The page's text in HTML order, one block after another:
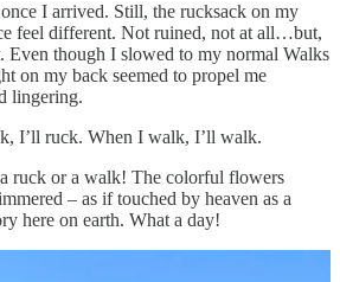
I arrived. Still, the rucksack on my
feel different. Not ruined, not at all…but,
Even though I slowed to my normal Walks
on my back seemed to propel me
lingering.
I’ll ruck. When I walk, I’ll walk.
ruck or a walk! The colorful flowers
– as if touched by heaven as a
here on earth. What a day!